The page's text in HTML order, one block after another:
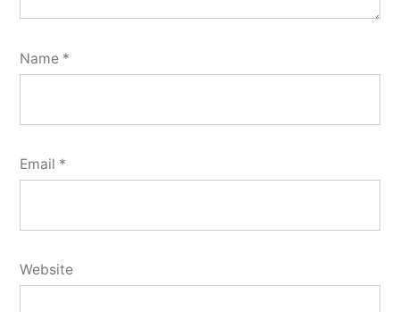
Name *
Email *
Website